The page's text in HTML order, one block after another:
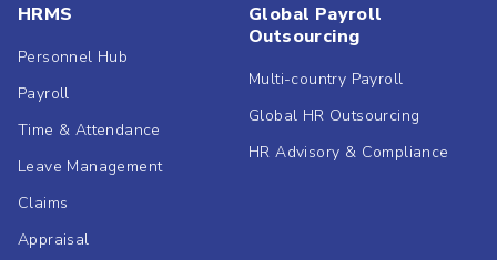
HRMS
Personnel Hub
Payroll
Time & Attendance
Leave Management
Claims
Appraisal
Global Payroll
Outsourcing
Multi-country Payroll
Global HR Outsourcing
HR Advisory & Compliance